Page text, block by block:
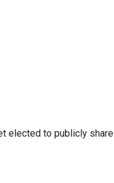
elected to publicly share